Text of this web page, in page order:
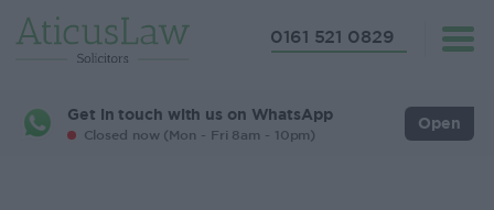
0161 521 0829
Get in touch with us on WhatsApp
Closed now (Mon - Fri 8am - 10pm)
Open